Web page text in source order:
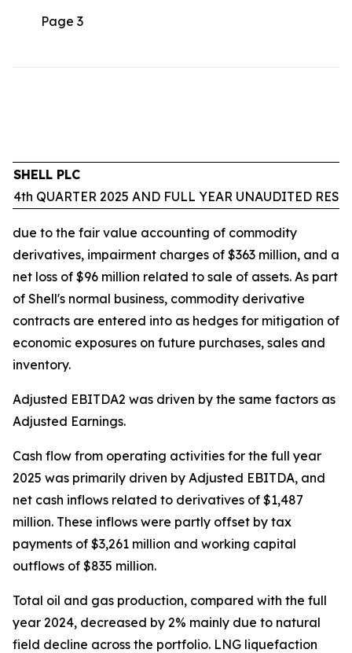
Page 3
SHELL PLC
4th QUARTER 2025 AND FULL YEAR UNAUDITED
due to the fair value accounting of commodity
derivatives, impairment charges of $363 million, and a
net loss of $96 million related to sale of assets. As part
of Shell's normal business, commodity derivative
contracts are entered into as hedges for mitigation of
economic exposures on future purchases, sales and
inventory.
Adjusted EBITDA2 was driven by the same factors as
Adjusted Earnings.
Cash flow from operating activities for the full year
2025 was primarily driven by Adjusted EBITDA, and
net cash inflows related to derivatives of $1,487
million. These inflows were partly offset by tax
payments of $3,261 million and working capital
outflows of $835 million.
Total oil and gas production, compared with the full
year 2024, decreased by 2% mainly due to natural
field decline across the portfolio. LNG liquefaction